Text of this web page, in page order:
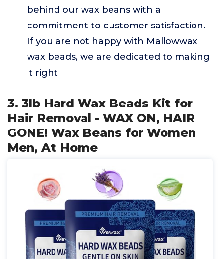
behind our wax beans with a
commitment to customer satisfaction.
If you are not happy with Mallowwax
wax beads, we are dedicated to making
it right
3. 3lb Hard Wax Beads Kit for
Hair Removal - WAX ON, HAIR
GONE! Wax Beans for Women
Men, At Home